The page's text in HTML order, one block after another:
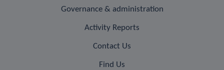
Governance & administration
Activity Reports
Contact Us
Find Us